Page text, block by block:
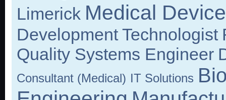
Limerick Medical Device
Development Technologist
Quality Systems Engineer
Consultant (Medical) IT Solutions